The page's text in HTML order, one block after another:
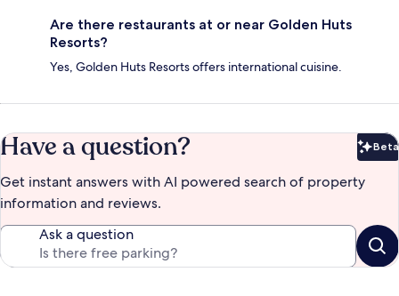
Are there restaurants at or near Golden Huts
Resorts?
Yes, Golden Huts Resorts offers international cuisine.
Have a question? Beta
Get instant answers with AI powered search of property
information and reviews.
Ask a question